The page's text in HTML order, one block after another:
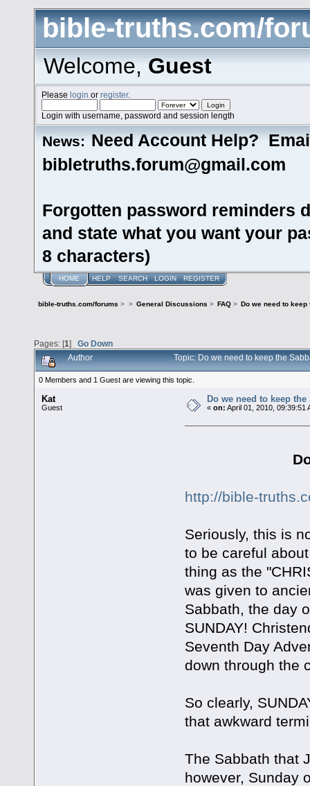
bible-truths.com/
Welcome,Guest
Pleaselogin orregister.
Login with username, password and session length
News: Need Account Help?
bibletruths.forum@gmail.com
Forgotten password reminders
and state what you want your
8 characters)
HOME HELP SEARCH LOGIN REGISTER
bible-truths.com/forums > > General Discussions > FAQ> Do we need to keep
Pages: [1] Go Down
Author Topic: Do we need to keep the
0 Members and 1 Guest are viewing this topic.
Kat
Guest
Do we need to keep the
«on: April 01, 2010, 09:39:51
http://bible-
Seriously, this is
to be careful
thing as the
was given to
Sabbath, the day
SUNDAY!
Seventh Day
down through the
So clearly,
that awkward
The Sabbath that
however, Sunday